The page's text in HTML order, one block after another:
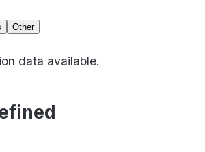
Other
data available.